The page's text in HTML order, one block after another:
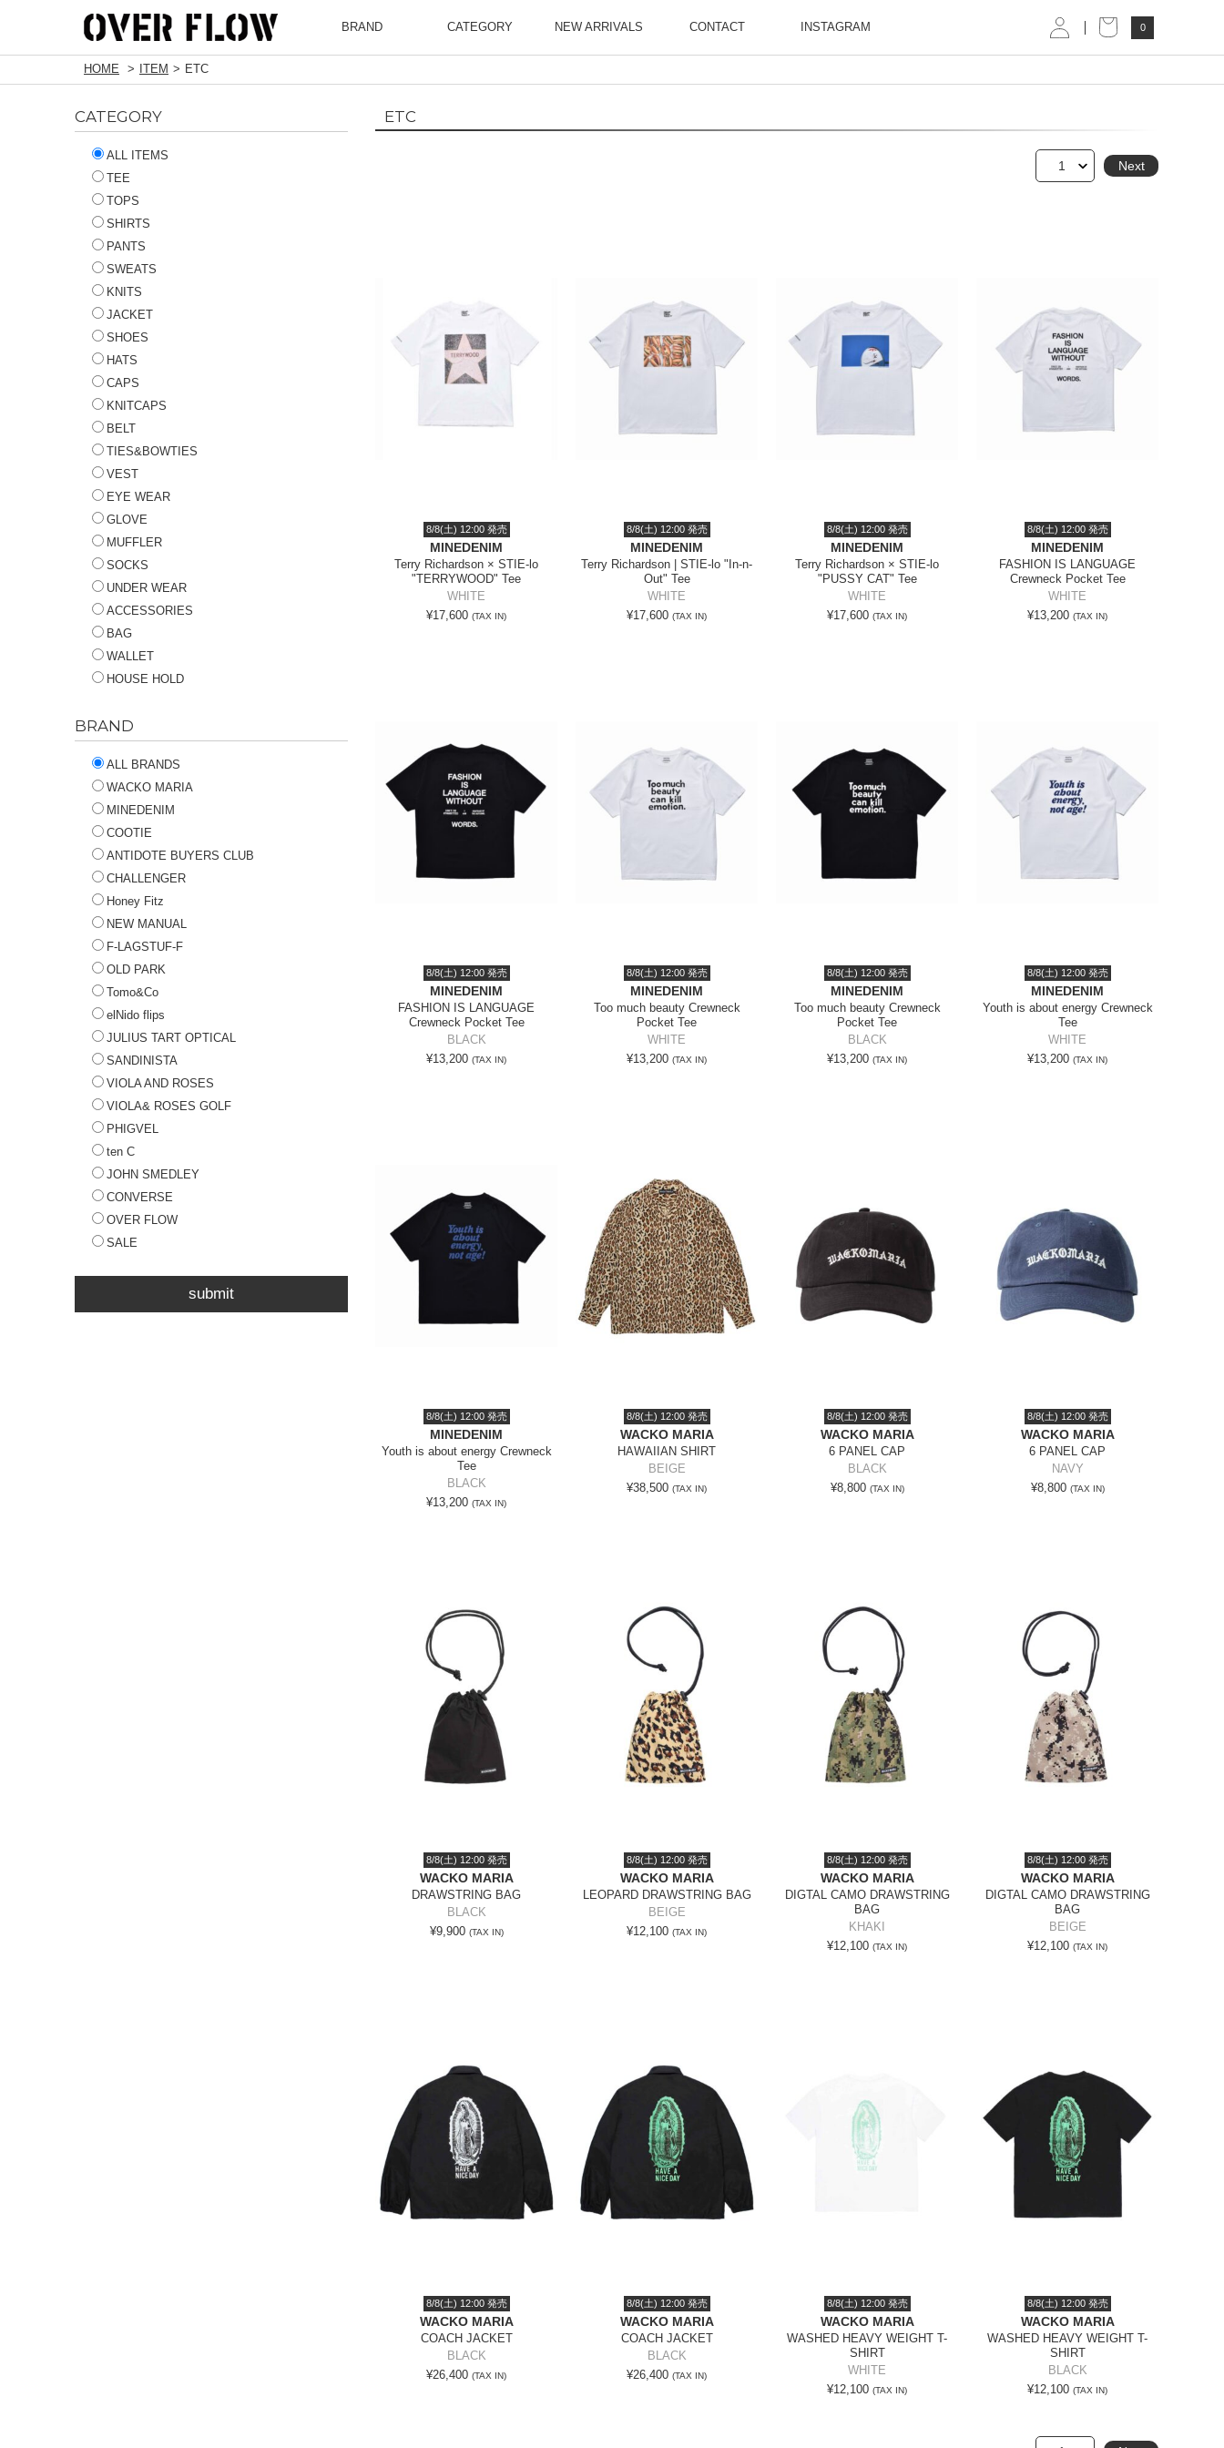
BRAND CATEGORY NEW ARRIVALS CONTACT INSTAGRAM 0
HOME ITEM ETC
CATEGORY
ALL ITEMS
TEE
TOPS
SHIRTS
PANTS
SWEATS
KNITS
JACKET
SHOES
HATS
CAPS
KNITCAPS
BELT
TIES&BOWTIES
VEST
EYE WEAR
GLOVE
MUFFLER
SOCKS
UNDER WEAR
ACCESSORIES
BAG
WALLET
HOUSE HOLD
BRAND
ALL BRANDS
WACKO MARIA
MINEDENIM
COOTIE
ANTIDOTE BUYERS CLUB
CHALLENGER
Honey Fitz
NEW MANUAL
F-LAGSTUF-F
OLD PARK
Tomo&Co
elNido flips
JULIUS TART OPTICAL
SANDINISTA
VIOLA AND ROSES
VIOLA& ROSES GOLF
PHIGVEL
ten C
JOHN SMEDLEY
CONVERSE
OVER FLOW
SALE
submit
ETC
1 Next
8/8(土) 12:00 発売
MINEDENIM
Terry Richardson × STIE-lo
"TERRYWOOD" Tee
WHITE
¥17,600 (TAX IN)
8/8(土) 12:00 発売
MINEDENIM
Terry Richardson | STIE-lo "In-n-
Out" Tee
WHITE
¥17,600 (TAX IN)
8/8(土) 12:00 発売
MINEDENIM
Terry Richardson × STIE-lo
"PUSSY CAT" Tee
WHITE
¥17,600 (TAX IN)
8/8(土) 12:00 発売
MINEDENIM
FASHION IS LANGUAGE
Crewneck Pocket Tee
WHITE
¥13,200 (TAX IN)
8/8(土) 12:00 発売
MINEDENIM
FASHION IS LANGUAGE
Crewneck Pocket Tee
BLACK
¥13,200 (TAX IN)
8/8(土) 12:00 発売
MINEDENIM
Too much beauty Crewneck
Pocket Tee
WHITE
¥13,200 (TAX IN)
8/8(土) 12:00 発売
MINEDENIM
Too much beauty Crewneck
Pocket Tee
BLACK
¥13,200 (TAX IN)
8/8(土) 12:00 発売
MINEDENIM
Youth is about energy Crewneck
Tee
WHITE
¥13,200 (TAX IN)
8/8(土) 12:00 発売
MINEDENIM
Youth is about energy Crewneck
Tee
BLACK
¥13,200 (TAX IN)
8/8(土) 12:00 発売
WACKO MARIA
HAWAIIAN SHIRT
BEIGE
¥38,500 (TAX IN)
8/8(土) 12:00 発売
WACKO MARIA
6 PANEL CAP
BLACK
¥8,800 (TAX IN)
8/8(土) 12:00 発売
WACKO MARIA
6 PANEL CAP
NAVY
¥8,800 (TAX IN)
8/8(土) 12:00 発売
WACKO MARIA
DRAWSTRING BAG
BLACK
¥9,900 (TAX IN)
8/8(土) 12:00 発売
WACKO MARIA
LEOPARD DRAWSTRING BAG
BEIGE
¥12,100 (TAX IN)
8/8(土) 12:00 発売
WACKO MARIA
DIGTAL CAMO DRAWSTRING
BAG
KHAKI
¥12,100 (TAX IN)
8/8(土) 12:00 発売
WACKO MARIA
DIGTAL CAMO DRAWSTRING
BAG
BEIGE
¥12,100 (TAX IN)
8/8(土) 12:00 発売
WACKO MARIA
COACH JACKET
BLACK
¥26,400 (TAX IN)
8/8(土) 12:00 発売
WACKO MARIA
COACH JACKET
BLACK
¥26,400 (TAX IN)
8/8(土) 12:00 発売
WACKO MARIA
WASHED HEAVY WEIGHT T-
SHIRT
WHITE
¥12,100 (TAX IN)
8/8(土) 12:00 発売
WACKO MARIA
WASHED HEAVY WEIGHT T-
SHIRT
BLACK
¥12,100 (TAX IN)